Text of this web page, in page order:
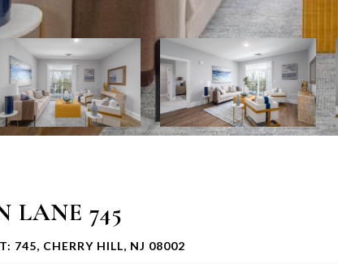
LANE 745
745, CHERRY HILL, NJ 08002